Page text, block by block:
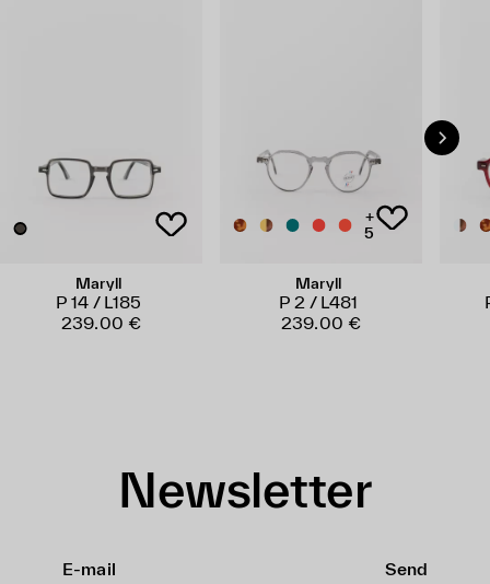
Maryll
P 14 / L185
239.00 €
+
5
Maryll
P 2 / L481
239.00 €
Newsletter
Send